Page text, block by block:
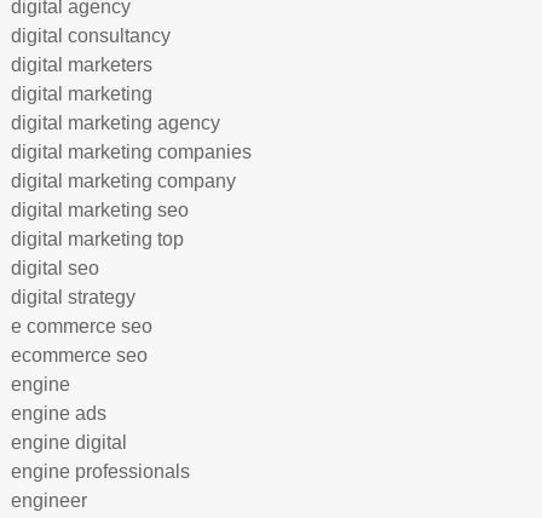
digital agency
digital consultancy
digital marketers
digital marketing
digital marketing agency
digital marketing companies
digital marketing company
digital marketing seo
digital marketing top
digital seo
digital strategy
e commerce seo
ecommerce seo
engine
engine ads
engine digital
engine professionals
engineer